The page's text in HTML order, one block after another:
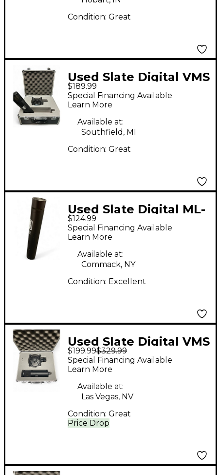
Condition: Great
Used Slate Digital VMS
ML-1 Condenser
Microphone
$189.99
Special Financing Available
Learn More
Available at:
Southfield, MI
Condition: Great
Used Slate Digital ML-
2 Condenser
Microphone
$124.99
Special Financing Available
Learn More
Available at:
Commack, NY
Condition: Excellent
Used Slate Digital VMS
ML-1 Condenser
Microphone
$199.99$329.99
Price Drop
Special Financing Available
Learn More
Available at:
Las Vegas, NV
Condition: Great